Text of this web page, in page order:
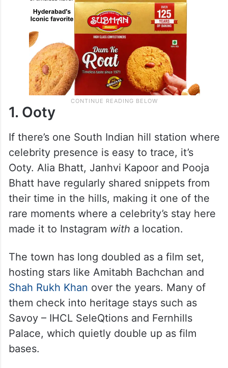
1. Ooty
If there’s one South Indian hill station where
celebrity presence is easy to trace, it’s
Ooty. Alia Bhatt, Janhvi Kapoor and Pooja
Bhatt have regularly shared snippets from
their time in the hills, making it one of the
rare moments where a celebrity’s stay here
made it to Instagram with a location.
The town has long doubled as a film set,
hosting stars like Amitabh Bachchan and
Shah Rukh Khan over the years. Many of
them check into heritage stays such as
Savoy – IHCL SeleQtions and Fernhills
Palace, which quietly double up as film
bases.